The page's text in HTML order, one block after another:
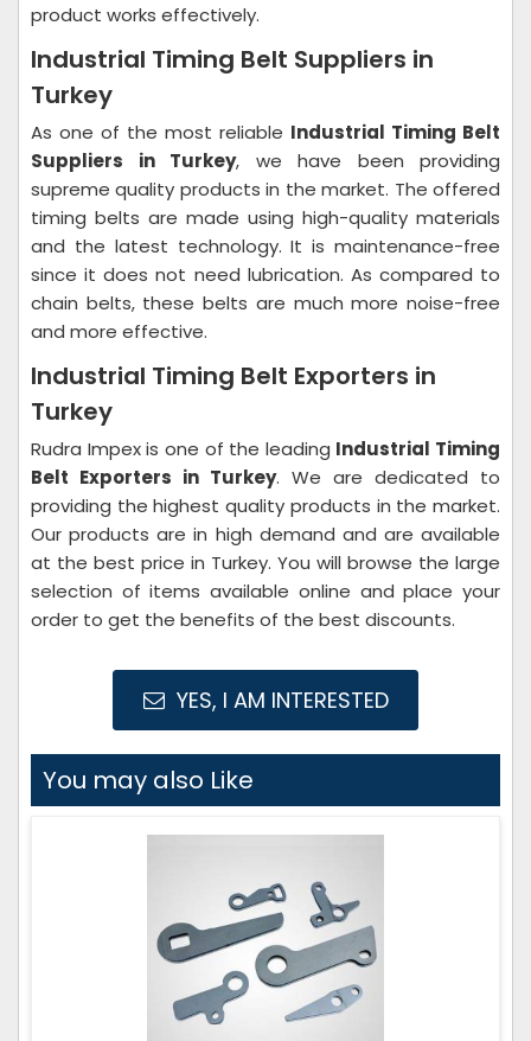
product works effectively.
Industrial Timing Belt Suppliers in
Turkey
As one of the most reliable Industrial Timing Belt
Suppliers in Turkey, we have been providing
supreme quality products in the market. The offered
timing belts are made using high-quality materials
and the latest technology. It is maintenance-free
since it does not need lubrication. As compared to
chain belts, these belts are much more noise-free
and more effective.
Industrial Timing Belt Exporters in
Turkey
Rudra Impex is one of the leading Industrial Timing
Belt Exporters in Turkey. We are dedicated to
providing the highest quality products in the market.
Our products are in high demand and are available
at the best price in Turkey. You will browse the large
selection of items available online and place your
order to get the benefits of the best discounts.
YES, I AM INTERESTED
You may also Like